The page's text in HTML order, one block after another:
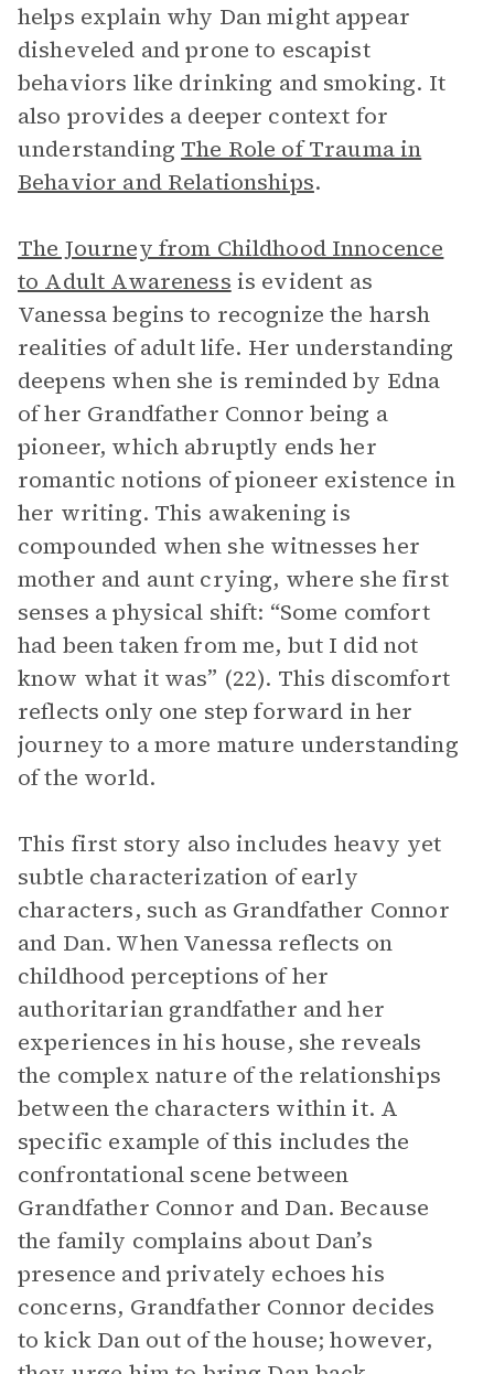
helps explain why Dan might appear
disheveled and prone to escapist
behaviors like drinking and smoking. It
also provides a deeper context for
understanding The Role of Trauma in
Behavior and Relationships.
The Journey from Childhood Innocence
to Adult Awareness is evident as
Vanessa begins to recognize the harsh
realities of adult life. Her understanding
deepens when she is reminded by Edna
of her Grandfather Connor being a
pioneer, which abruptly ends her
romantic notions of pioneer existence in
her writing. This awakening is
compounded when she witnesses her
mother and aunt crying, where she first
senses a physical shift: “Some comfort
had been taken from me, but I did not
know what it was” (22). This discomfort
reflects only one step forward in her
journey to a more mature understanding
of the world.
This first story also includes heavy yet
subtle characterization of early
characters, such as Grandfather Connor
and Dan. When Vanessa reflects on
childhood perceptions of her
authoritarian grandfather and her
experiences in his house, she reveals
the complex nature of the relationships
between the characters within it. A
specific example of this includes the
confrontational scene between
Grandfather Connor and Dan. Because
the family complains about Dan’s
presence and privately echoes his
concerns, Grandfather Connor decides
to kick Dan out of the house; however,